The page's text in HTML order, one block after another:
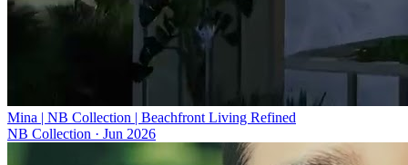
Mina | NB Collection | Beachfront Living Refined
NB Collection · Jun 2026